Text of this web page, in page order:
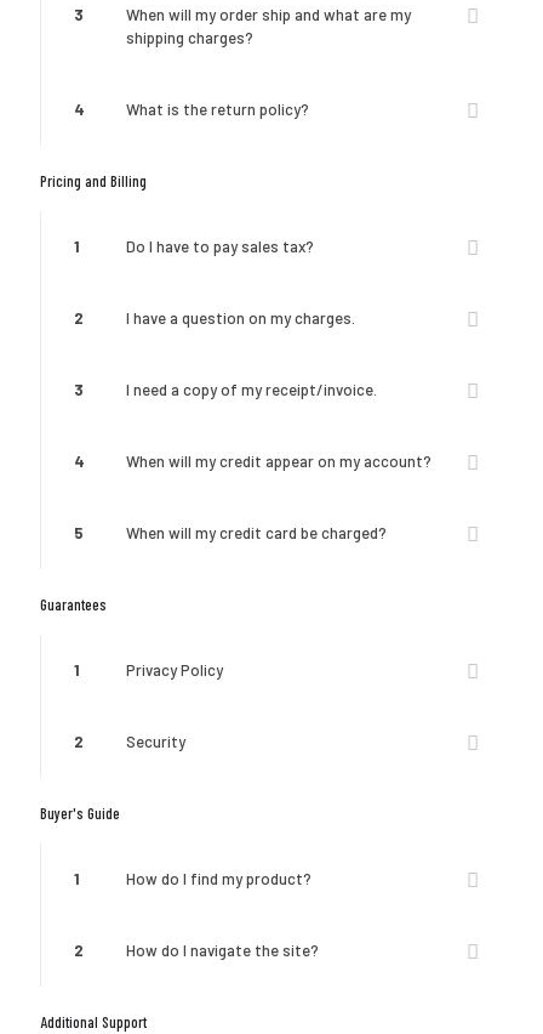
3
When will my order ship and what are my
shipping charges?
4 What is the return policy?
Pricing and Billing
1 Do I have to pay sales tax?
2 I have a question on my charges.
3 I need a copy of my receipt/invoice.
4 When will my credit appear on my account?
5 When will my credit card be charged?
Guarantees
1 Privacy Policy
2 Security
Buyer's Guide
1 How do I find my product?
2 How do I navigate the site?
Additional Support